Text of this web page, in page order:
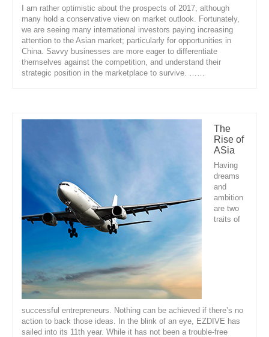
I am rather optimistic about the prospects of 2017, although
many hold a conservative view on market outlook. Fortunately,
we are seeing many international investors paying increasing
attention to the Asian market; particularly for opportunities in
China. Savvy businesses are more eager to differentiate
themselves against the competition, and understand their
strategic position in the marketplace to survive. ……
The
Rise of
ASia
Having
dreams
and
ambition
are two
traits of
successful entrepreneurs. Nothing can be achieved if there’s no
action to back those ideas. In the blink of an eye, EZDIVE has
sailed into its 11th year. While it has not been a trouble-free